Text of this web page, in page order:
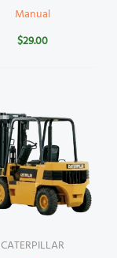
Manual
$29.00
CATERPILLAR